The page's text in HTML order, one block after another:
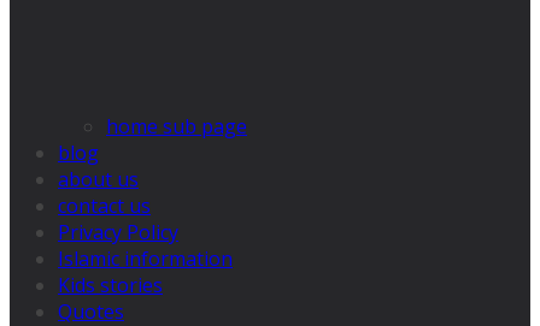
home sub page
blog
about us
contact us
Privacy Policy
Islamic information
Kids stories
Quotes